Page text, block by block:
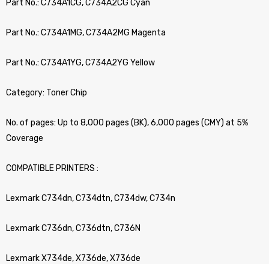
Part No.: C734A1CG, C734A2CG Cyan
Part No.: C734A1MG, C734A2MG Magenta
Part No.: C734A1YG, C734A2YG Yellow
Category: Toner Chip
No. of pages: Up to 8,000 pages (BK), 6,000 pages (CMY) at 5%
Coverage
COMPATIBLE PRINTERS :
Lexmark C734dn, C734dtn, C734dw, C734n
Lexmark C736dn, C736dtn, C736N
Lexmark X734de, X736de, X736de